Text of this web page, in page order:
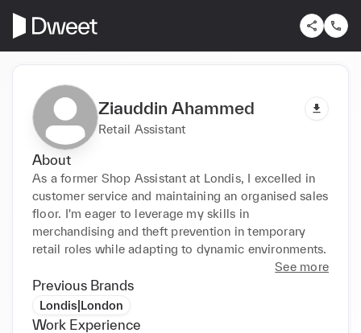
Ziauddin Ahammed
Retail Assistant
About
As a former Shop Assistant at Londis, I excelled in
customer service and maintaining an organised sales
floor. I'm eager to leverage my skills in
merchandising and theft prevention in temporary
retail roles while adapting to dynamic environments.
See more
Previous Brands
Londis|London
Work Experience